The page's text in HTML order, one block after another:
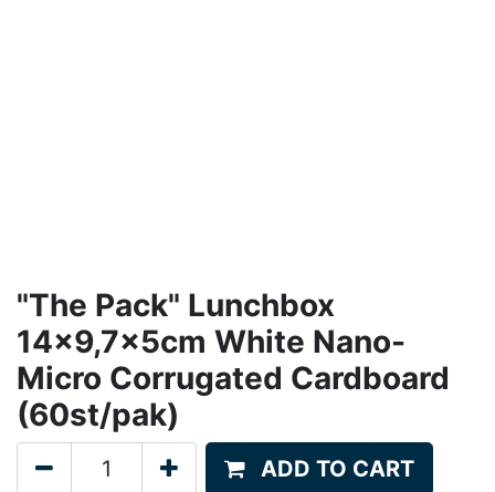
"The Pack" Lunchbox
14x9,7x5cm White Nano-
Micro Corrugated Cardboard
(60st/pak)
ADD TO CART